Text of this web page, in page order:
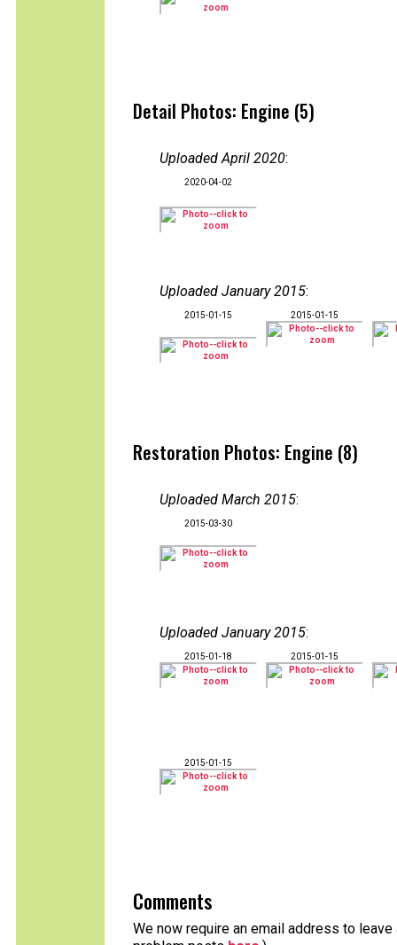
Detail Photos: Engine (5)
Uploaded April 2020:
2020-04-02
Uploaded January 2015:
2015-01-15 2015-01-15
Restoration Photos: Engine (8)
Uploaded March 2015:
2015-03-30
Uploaded January 2015:
2015-01-18 2015-01-15
2015-01-15
Comments
We now require an email address to